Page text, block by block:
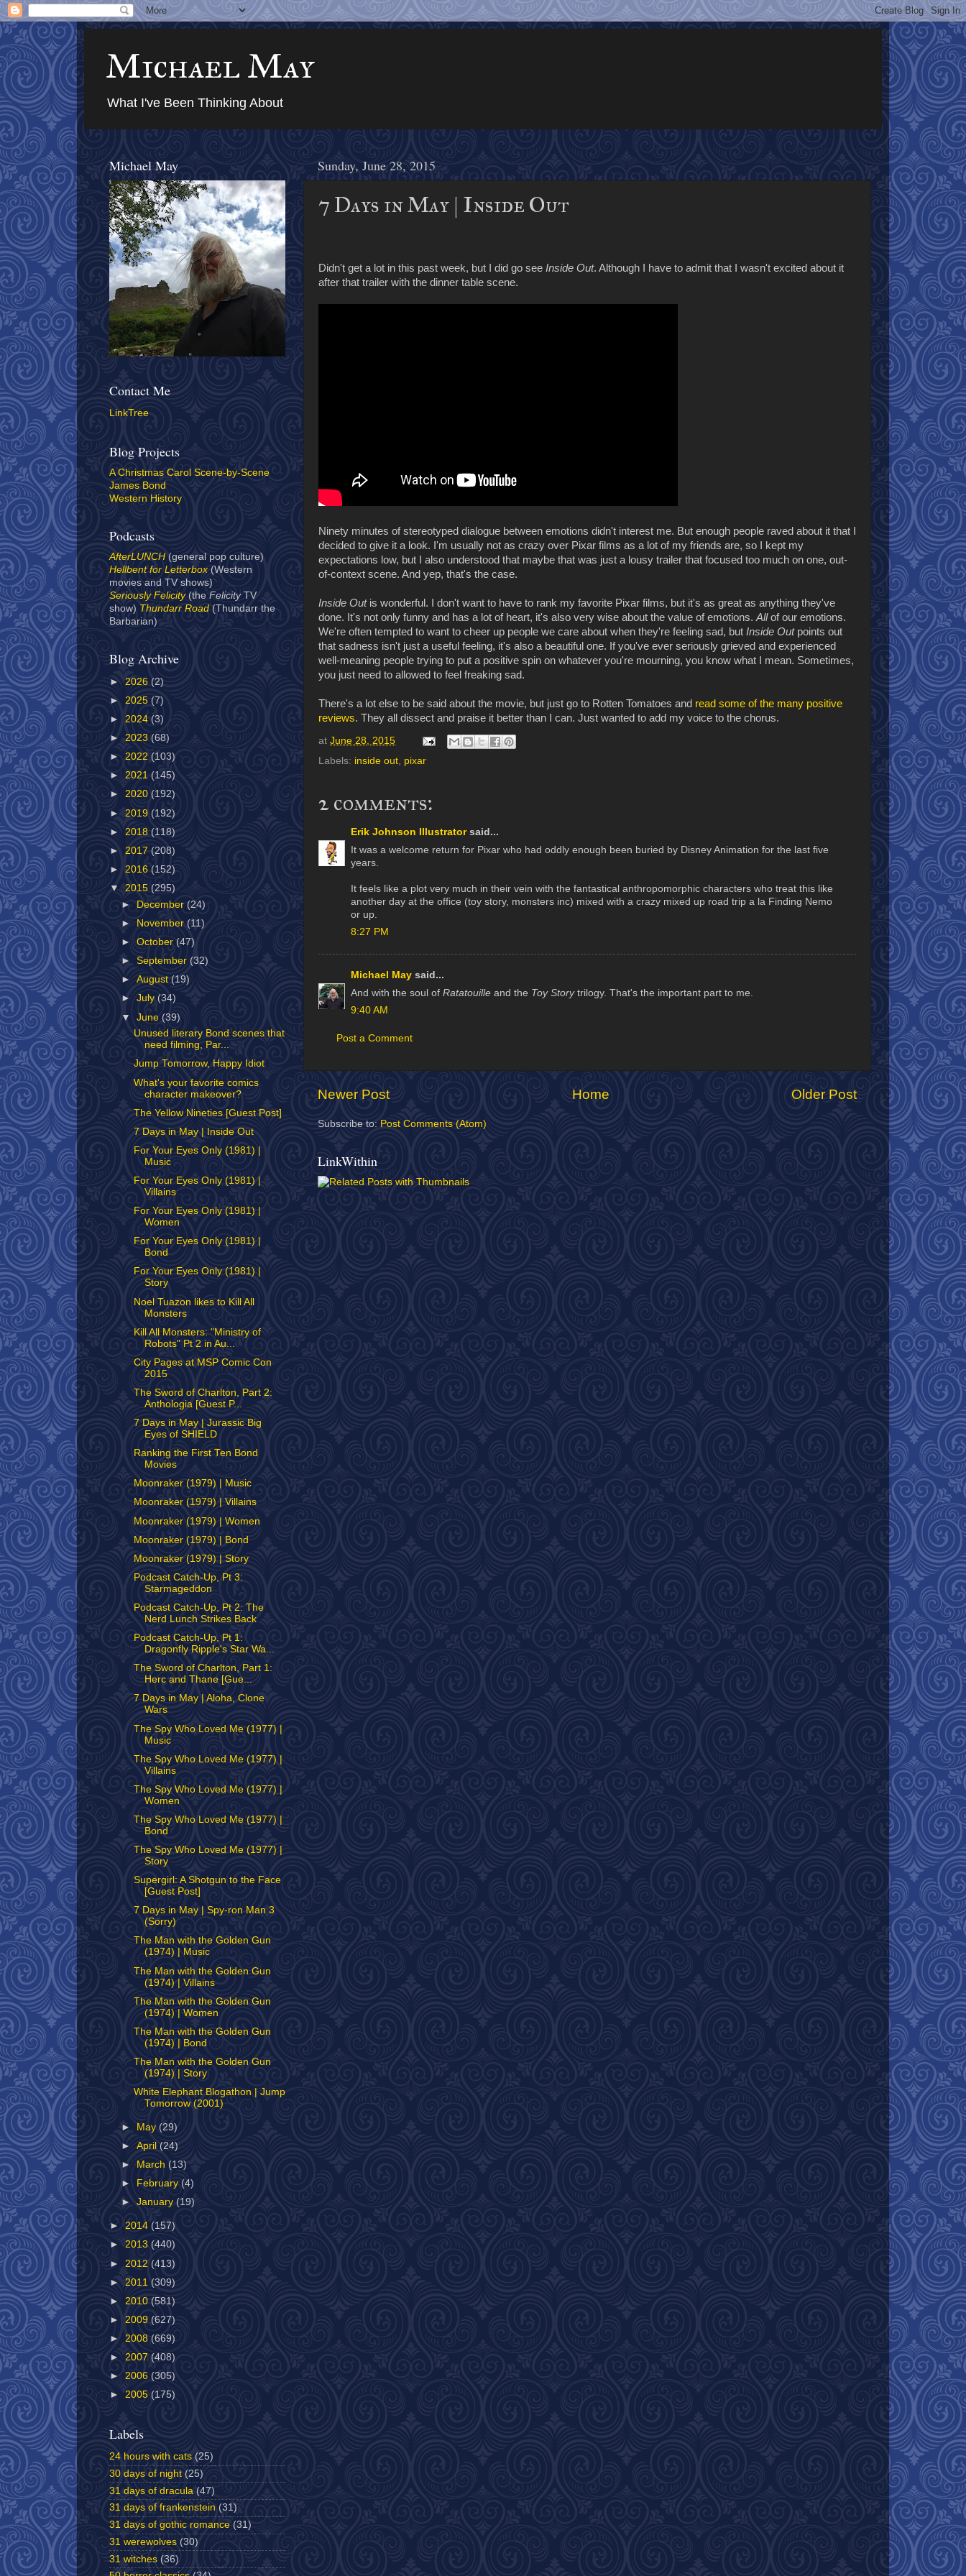
Michael May
What I've Been Thinking About
Sunday, June 28, 2015
7 Days in May | Inside Out
Didn't get a lot in this past week, but I did go see Inside Out. Although I have to admit that I wasn't excited about it
after that trailer with the dinner table scene.
Ninety minutes of stereotyped dialogue between emotions didn't interest me. But enough people raved about it that I
decided to give it a look. I'm usually not as crazy over Pixar films as a lot of my friends are, so I kept my
expectations low, but I also understood that maybe that was just a lousy trailer that focused too much on one, out-
of-context scene. And yep, that's the case.
Inside Out is wonderful. I don't want to have to rank my favorite Pixar films, but it's as great as anything they've
done. It's not only funny and has a lot of heart, it's also very wise about the value of emotions. Allof our emotions.
We're often tempted to want to cheer up people we care about when they're feeling sad, but Inside Outpoints out
that sadness isn't just a useful feeling, it's also a beautiful one. If you've ever seriously grieved and experienced
well-meaning people trying to put a positive spin on whatever you're mourning, you know what I mean. Sometimes,
you just need to allowed to feel freaking sad.
There's a lot else to be said about the movie, but just go to Rotten Tomatoes and read some of the many positive
reviews. They all dissect and praise it better than I can. Just wanted to add my voice to the chorus.
at June 28, 2015
Labels: inside out, pixar
2 comments:
Erik Johnson Illustratorsaid...
It was a welcome return for Pixar who had oddly enough been buried by Disney Animation for the last five
years.
It feels like a plot very much in their vein with the fantastical anthropomorphic characters who treat this like
another day at the office (toy story, monsters inc) mixed with a crazy mixed up road trip a la Finding Nemo
or up.
8:27 PM
Michael May said...
And with the soul of Ratatouille and the Toy Storytrilogy. That's the important part to me.
9:40 AM
Post a Comment
Newer Post Older Post
Home
Subscribe to: Post Comments (Atom)
LinkWithin
Michael May
Contact Me
LinkTree
Blog Projects
A Christmas Carol Scene-by-Scene
James Bond
Western History
Podcasts
AfterLUNCH (general pop culture)
Hellbent for Letterbox (Western
movies and TV shows)
Seriously Felicity(the Felicity TV
show) Thundarr Road(Thundarr the
Barbarian)
Blog Archive
► 2026 (2)
► 2025 (7)
► 2024 (3)
► 2023 (68)
► 2022 (103)
► 2021 (145)
► 2020 (192)
► 2019 (192)
► 2018 (118)
► 2017 (208)
► 2016 (152)
▼ 2015 (295)
►
December (24)
►
November (11)
►October (47)
►September (32)
►August (19)
►July (34)
▼June (39)
Unused literary Bond scenes that
need filming, Par...
Jump Tomorrow, Happy Idiot
What's your favorite comics
character makeover?
The Yellow Nineties [Guest Post]
7 Days in May | Inside Out
For Your Eyes Only (1981) |
Music
For Your Eyes Only (1981) |
Villains
For Your Eyes Only (1981) |
Women
For Your Eyes Only (1981) |
Bond
For Your Eyes Only (1981) |
Story
Noel Tuazon likes to Kill All
Monsters
Kill All Monsters: "Ministry of
Robots" Pt 2 in Au...
City Pages at MSP Comic Con
2015
The Sword of Charlton, Part 2:
Anthologia [Guest P...
7 Days in May | Jurassic Big
Eyes of SHIELD
Ranking the First Ten Bond
Movies
Moonraker (1979) | Music
Moonraker (1979) | Villains
Moonraker (1979) | Women
Moonraker (1979) | Bond
Moonraker (1979) | Story
Podcast Catch-Up, Pt 3:
Starmageddon
Podcast Catch-Up, Pt 2: The
Nerd Lunch Strikes Back
Podcast Catch-Up, Pt 1:
Dragonfly Ripple's Star Wa...
The Sword of Charlton, Part 1:
Herc and Thane [Gue...
7 Days in May | Aloha, Clone
Wars
The Spy Who Loved Me (1977) |
Music
The Spy Who Loved Me (1977) |
Villains
The Spy Who Loved Me (1977) |
Women
The Spy Who Loved Me (1977) |
Bond
The Spy Who Loved Me (1977) |
Story
Supergirl: A Shotgun to the Face
[Guest Post]
7 Days in May | Spy-ron Man 3
(Sorry)
The Man with the Golden Gun
(1974) | Music
The Man with the Golden Gun
(1974) | Villains
The Man with the Golden Gun
(1974) | Women
The Man with the Golden Gun
(1974) | Bond
The Man with the Golden Gun
(1974) | Story
White Elephant Blogathon | Jump
Tomorrow (2001)
► May (29)
►April (24)
►
March (13)
►
February (4)
►January(19)
► 2014 (157)
► 2013 (440)
► 2012 (413)
► 2011 (309)
► 2010 (581)
► 2009 (627)
► 2008 (669)
► 2007 (408)
► 2006 (305)
► 2005 (175)
Labels
24 hours with cats (25)
30 days of night (25)
31 days of dracula (47)
31 days of frankenstein (31)
31 days of gothic romance (31)
31 werewolves (30)
31 witches (36)